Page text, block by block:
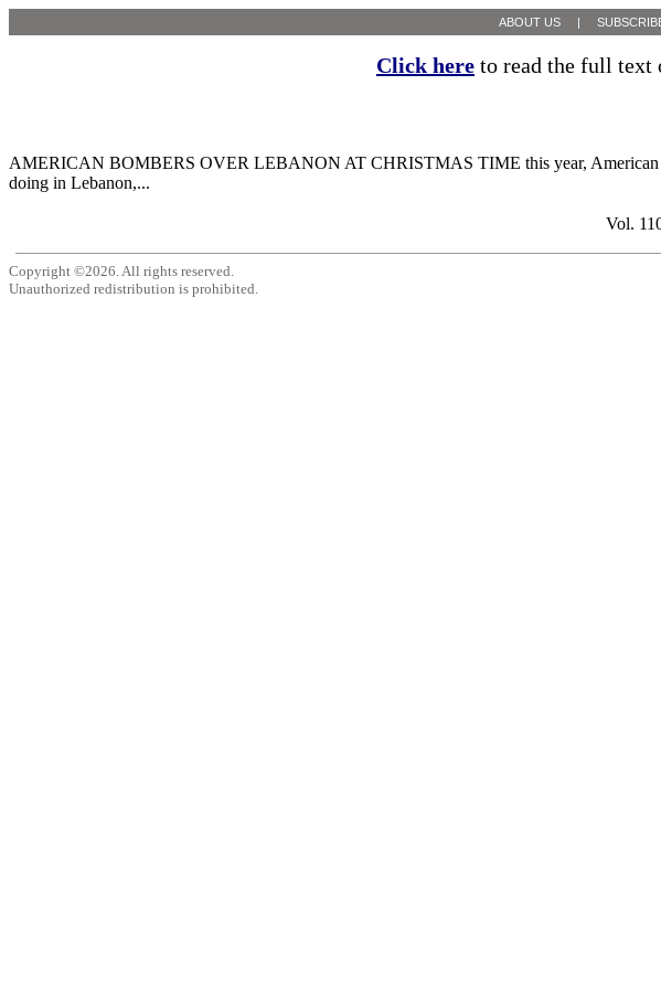
ABOUT US |
Click here to read the full
AMERICAN BOMBERS OVER LEBANON AT CHRISTMAS TIME this year, American
doing in Lebanon,...
Vol.
Copyright ©2026. All rights reserved.
Unauthorized redistribution is prohibited.